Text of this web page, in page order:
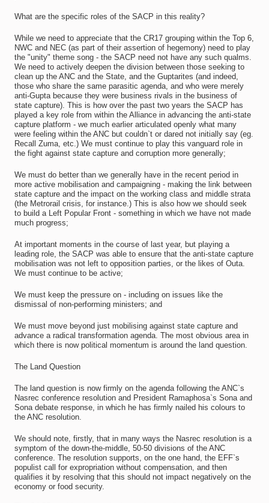
What are the specific roles of the SACP in this reality?
While we need to appreciate that the CR17 grouping within the Top 6,
NWC and NEC (as part of their assertion of hegemony) need to play
the "unity" theme song - the SACP need not have any such qualms.
We need to actively deepen the division between those seeking to
clean up the ANC and the State, and the Guptarites (and indeed,
those who share the same parasitic agenda, and who were merely
anti-Gupta because they were business rivals in the business of
state capture). This is how over the past two years the SACP has
played a key role from within the Alliance in advancing the anti-state
capture platform - we much earlier articulated openly what many
were feeling within the ANC but couldn`t or dared not initially say (eg.
Recall Zuma, etc.) We must continue to play this vanguard role in
the fight against state capture and corruption more generally;
We must do better than we generally have in the recent period in
more active mobilisation and campaigning - making the link between
state capture and the impact on the working class and middle strata
(the Metrorail crisis, for instance.) This is also how we should seek
to build a Left Popular Front - something in which we have not made
much progress;
At important moments in the course of last year, but playing a
leading role, the SACP was able to ensure that the anti-state capture
mobilisation was not left to opposition parties, or the likes of Outa.
We must continue to be active;
We must keep the pressure on - including on issues like the
dismissal of non-performing ministers; and
We must move beyond just mobilising against state capture and
advance a radical transformation agenda. The most obvious area in
which there is now political momentum is around the land question.
The Land Question
The land question is now firmly on the agenda following the ANC`s
Nasrec conference resolution and President Ramaphosa`s Sona and
Sona debate response, in which he has firmly nailed his colours to
the ANC resolution.
We should note, firstly, that in many ways the Nasrec resolution is a
symptom of the down-the-middle, 50-50 divisions of the ANC
conference. The resolution supports, on the one hand, the EFF`s
populist call for expropriation without compensation, and then
qualifies it by resolving that this should not impact negatively on the
economy or food security.